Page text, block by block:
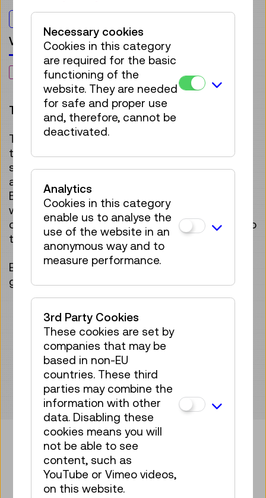
For everyone
Voucher
This voucher can only be redeemed online.
The Annual Pass +1offers unlimited access
throughout the year to all permanent and
special exhibitions, featuring unique exhibits
and interactive hands-on installations.
Because visiting the museum is twice as fun
when shared with someone, a new companion
can be brought along for free with each visit to
the museum.
Every visit will be unique – a gift that keeps on
giving joy!
Bring some tech into your
mailbox!
Necessary cookies
Cookies in this category
are required for the basic
functioning of the
website. They are needed
for safe and proper use
and, therefore, cannot be
deactivated.
Analytics
Cookies in this category
enable us to analyse the
use of the website in an
anonymous way and to
measure performance.
3rd Party Cookies
These cookies are set by
companies that may be
based in non-EU
countries. These third
parties may combine the
information with other
data. Disabling these
cookies means you will
not be able to see
content, such as
YouTube or Vimeo videos,
on this website.